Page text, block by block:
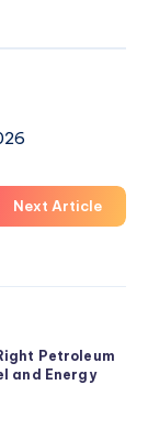
Next Article
Petroleum
and Energy